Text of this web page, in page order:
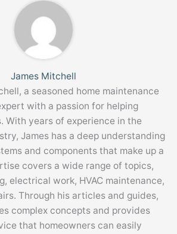
James Mitchell
a seasoned home maintenance
with a passion for helping
With years of experience in the
James has a deep understanding
and components that make up a
covers a wide range of topics,
electrical work, HVAC maintenance,
Through his articles and guides,
complex concepts and provides
that homeowners can easily